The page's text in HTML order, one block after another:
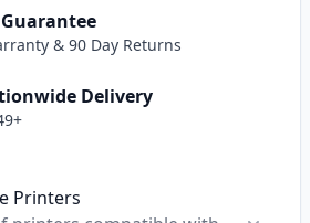
Printers
& 90 Day Returns
Delivery